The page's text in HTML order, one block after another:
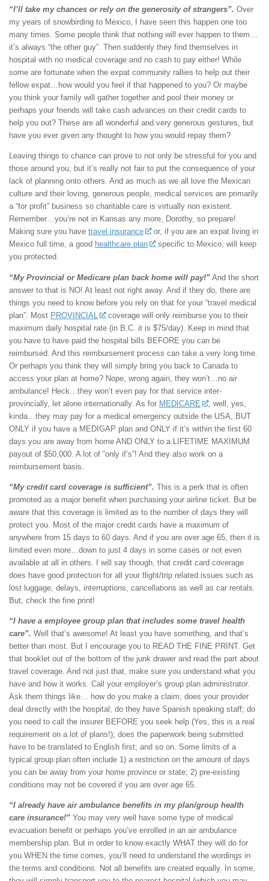
“I’ll take my chances or rely on the generosity of strangers”. Over
my years of snowbirding to Mexico, I have seen this happen one too
many times. Some people think that nothing will ever happen to them…
it’s always “the other guy”. Then suddenly they find themselves in
hospital with no medical coverage and no cash to pay either! While
some are fortunate when the expat community rallies to help out their
fellow expat…how would you feel if that happened to you? Or maybe
you think your family will gather together and pool their money or
perhaps your friends will take cash advances on their credit cards to
help you out? These are all wonderful and very generous gestures, but
have you ever given any thought to how you would repay them?
Leaving things to chance can prove to not only be stressful for you and
those around you, but it’s really not fair to put the consequence of your
lack of planning onto others. And as much as we all love the Mexican
culture and their loving, generous people, medical services are primarily
a “for profit” business so charitable care is virtually non existent.
Remember…you’re not in Kansas any more, Dorothy, so prepare!
Making sure you have travel insurance
or, if you are an expat living in
Mexico full time, a good healthcare plan
specific to Mexico, will keep
you protected.
“My Provincial or Medicare plan back home will pay!” And the short
answer to that is NO! At least not right away. And if they do, there are
things you need to know before you rely on that for your “travel medical
plan”. Most PROVINCIAL
coverage will only reimburse you to their
maximum daily hospital rate (in B.C. it is $75/day). Keep in mind that
you have to have paid the hospital bills BEFORE you can be
reimbursed. And this reimbursement process can take a very long time.
Or perhaps you think they will simply bring you back to Canada to
access your plan at home? Nope, wrong again, they won’t…no air
ambulance! Heck…they won’t even pay for that service inter-
provincially, let alone internationally. As for MEDICARE
, well, yes,
kinda…they may pay for a medical emergency outside the USA, BUT
ONLY if you have a MEDIGAP plan and ONLY if it’s within the first 60
days you are away from home AND ONLY to a LIFETIME MAXIMUM
payout of $50,000. A lot of “only if’s”! And they also work on a
reimbursement basis.
“My credit card coverage is sufficient”. This is a perk that is often
promoted as a major benefit when purchasing your airline ticket. But be
aware that this coverage is limited as to the number of days they will
protect you. Most of the major credit cards have a maximum of
anywhere from 15 days to 60 days. And if you are over age 65, then it is
limited even more…down to just 4 days in some cases or not even
available at all in others. I will say though, that credit card coverage
does have good protection for all your flight/trip related issues such as
lost luggage, delays, interruptions, cancellations as well as car rentals.
But, check the fine print!
“I have a employee group plan that includes some travel health
care”. Well that’s awesome! At least you have something, and that’s
better than most. But I encourage you to READ THE FINE PRINT. Get
that booklet out of the bottom of the junk drawer and read the part about
travel coverage. And not just that, make sure you understand what you
have and how it works. Call your employer’s group plan administrator.
Ask them things like… how do you make a claim; does your provider
deal directly with the hospital; do they have Spanish speaking staff; do
you need to call the insurer BEFORE you seek help (Yes, this is a real
requirement on a lot of plans!); does the paperwork being submitted
have to be translated to English first; and so on. Some limits of a
typical group plan often include 1) a restriction on the amount of days
you can be away from your home province or state; 2) pre-existing
conditions may not be covered if you are over age 65.
“I already have air ambulance benefits in my plan/group health
care insurance!” You may very well have some type of medical
evacuation benefit or perhaps you’ve enrolled in an air ambulance
membership plan. But in order to know exactly WHAT they will do for
you WHEN the time comes, you’ll need to understand the wordings in
the terms and conditions. Not all benefits are created equally. In some,